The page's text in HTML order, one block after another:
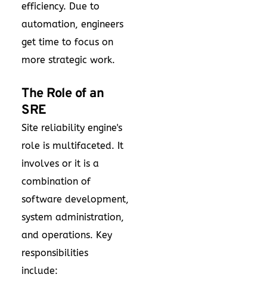
efficiency. Due to
automation, engineers
get time to focus on
more strategic work.
The Role of an
SRE
Site reliability engine's
role is multifaceted. It
involves or it is a
combination of
software development,
system administration,
and operations. Key
responsibilities
include: